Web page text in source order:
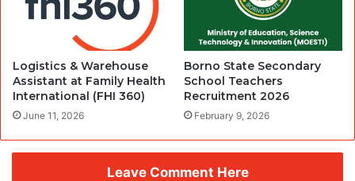
Logistics & Warehouse
Assistant at Family Health
International (FHI 360)
June 11, 2026
Borno State Secondary
School Teachers
Recruitment 2026
February 9, 2026
Leave Comment Here